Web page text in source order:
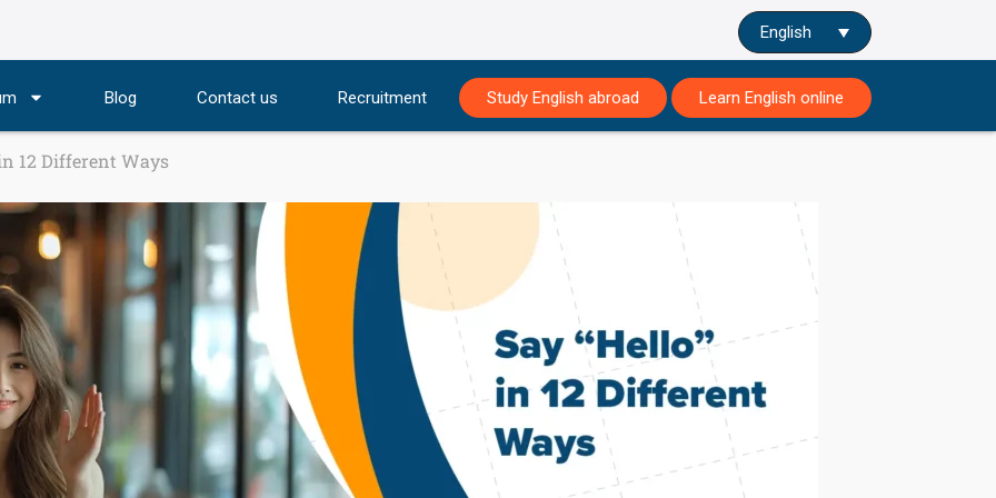
English
Blog Contact us Recruitment Study English abroad Learn English online
12 Different Ways